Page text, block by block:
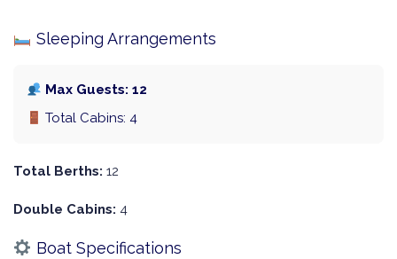
Sleeping Arrangements
Max Guests: 12
Total Cabins: 4
Total Berths: 12
Double Cabins: 4
Boat Specifications